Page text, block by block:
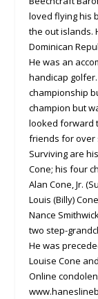
loved flying his
the out islands.
Dominican
He was an
handicap
championship
champion but
looked forward
friends for over
Surviving are
Cone; his four
Alan Cone, Jr.
Louis (Billy)
Nance
two step-
He was
Louise Cone
Online